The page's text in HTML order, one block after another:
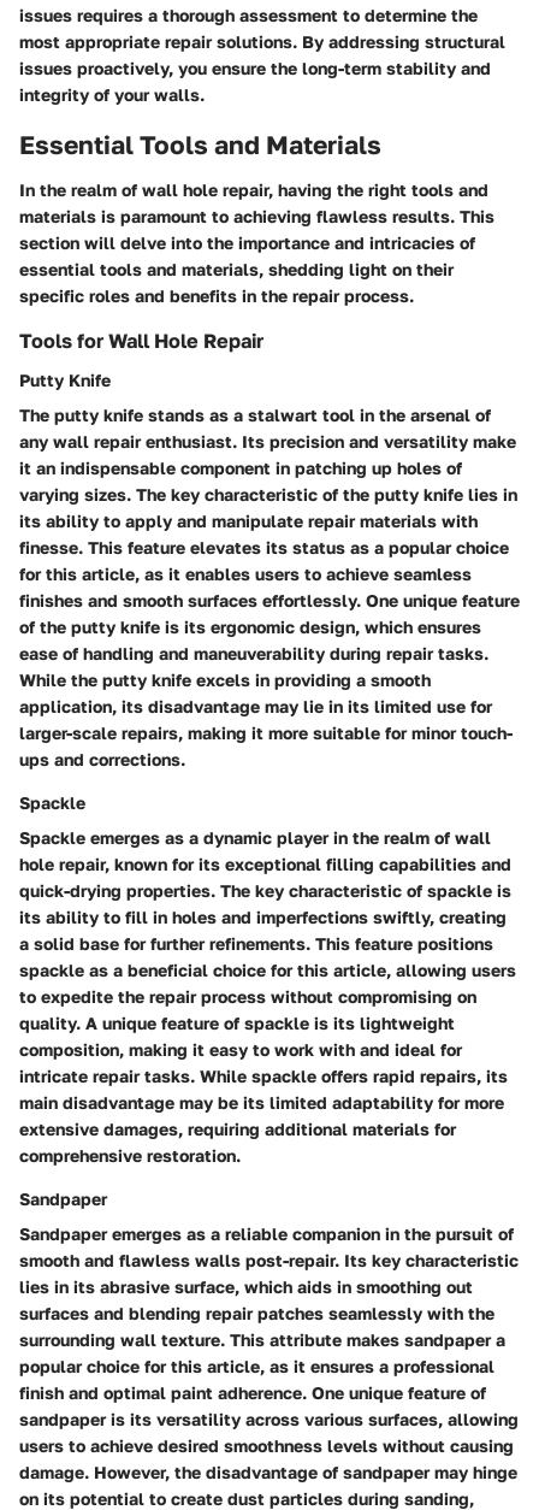
issues requires a thorough assessment to determine the
most appropriate repair solutions. By addressing structural
issues proactively, you ensure the long-term stability and
integrity of your walls.
Essential Tools and Materials
In the realm of wall hole repair, having the right tools and
materials is paramount to achieving flawless results. This
section will delve into the importance and intricacies of
essential tools and materials, shedding light on their
specific roles and benefits in the repair process.
Tools for Wall Hole Repair
Putty Knife
The putty knife stands as a stalwart tool in the arsenal of
any wall repair enthusiast. Its precision and versatility make
it an indispensable component in patching up holes of
varying sizes. The key characteristic of the putty knife lies in
its ability to apply and manipulate repair materials with
finesse. This feature elevates its status as a popular choice
for this article, as it enables users to achieve seamless
finishes and smooth surfaces effortlessly. One unique feature
of the putty knife is its ergonomic design, which ensures
ease of handling and maneuverability during repair tasks.
While the putty knife excels in providing a smooth
application, its disadvantage may lie in its limited use for
larger-scale repairs, making it more suitable for minor touch-
ups and corrections.
Spackle
Spackle emerges as a dynamic player in the realm of wall
hole repair, known for its exceptional filling capabilities and
quick-drying properties. The key characteristic of spackle is
its ability to fill in holes and imperfections swiftly, creating
a solid base for further refinements. This feature positions
spackle as a beneficial choice for this article, allowing users
to expedite the repair process without compromising on
quality. A unique feature of spackle is its lightweight
composition, making it easy to work with and ideal for
intricate repair tasks. While spackle offers rapid repairs, its
main disadvantage may be its limited adaptability for more
extensive damages, requiring additional materials for
comprehensive restoration.
Sandpaper
Sandpaper emerges as a reliable companion in the pursuit of
smooth and flawless walls post-repair. Its key characteristic
lies in its abrasive surface, which aids in smoothing out
surfaces and blending repair patches seamlessly with the
surrounding wall texture. This attribute makes sandpaper a
popular choice for this article, as it ensures a professional
finish and optimal paint adherence. One unique feature of
sandpaper is its versatility across various surfaces, allowing
users to achieve desired smoothness levels without causing
damage. However, the disadvantage of sandpaper may hinge
on its potential to create dust particles during sanding,